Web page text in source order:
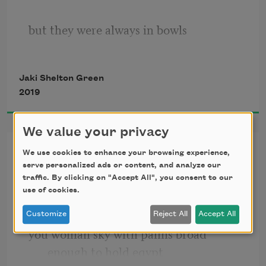
but they were always in bowls
folding, pinching, rolling the dough
making the bread
i know the grandmother one had hands
but they were always under water
Jaki Shelton Green
2019
praise song
you woman tree woman one
swaying to unheard of winds uninvented
air streams
you woman sky with palms broad
We value your privacy
We use cookies to enhance your browsing experience,
serve personalized ads or content, and analyze our
traffic. By clicking on "Accept All", you consent to our
use of cookies.
Customize Reject All Accept All